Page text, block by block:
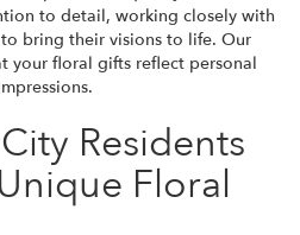
to detail, working closely with
bring their visions to life. Our
your floral gifts reflect personal
Residents
Floral